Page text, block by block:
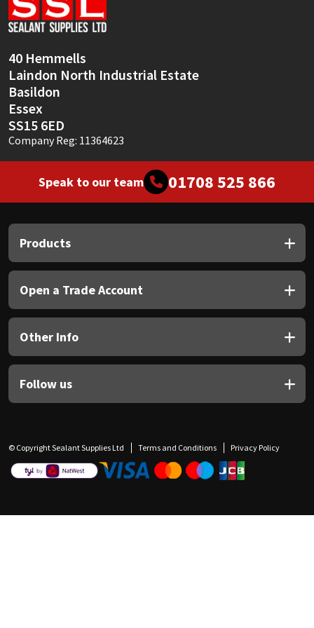
40 Hemmells
Laindon North Industrial Estate
Basildon
Essex
SS15 6ED
Company Reg: 11364623
Speak to our team 01708 525 866
Products
Open a Trade Account
Other Info
Follow us
© Copyright Sealant Supplies Ltd Terms and Conditions Privacy Policy
Sika
Thompsons